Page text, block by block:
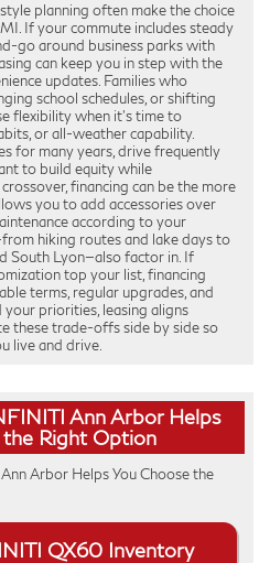
planning often make the choice
If your commute includes steady
go around business parks with
can keep you in step with the
updates. Families who
school schedules, or shifting
flexibility when it’s time to
or all-weather capability.
for many years, drive frequently
to build equity while
financing can be the more
you to add accessories over
according to your
hiking routes and lake days to
South Lyon—also factor in. If
top your list, financing
terms, regular upgrades, and
priorities, leasing aligns
these trade-offs side by side so
live and drive.
Ann Arbor Helps
the Right Option
QX60 Inventory